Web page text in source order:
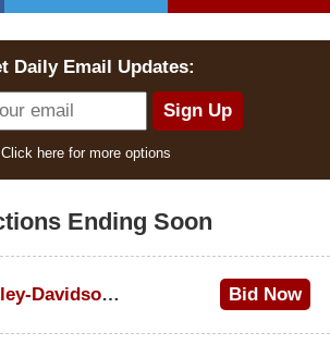
Daily Email Updates:
Click here for more options
Ending Soon
1995 Harley-Davidson Dyna Glide Convertible Bid Now